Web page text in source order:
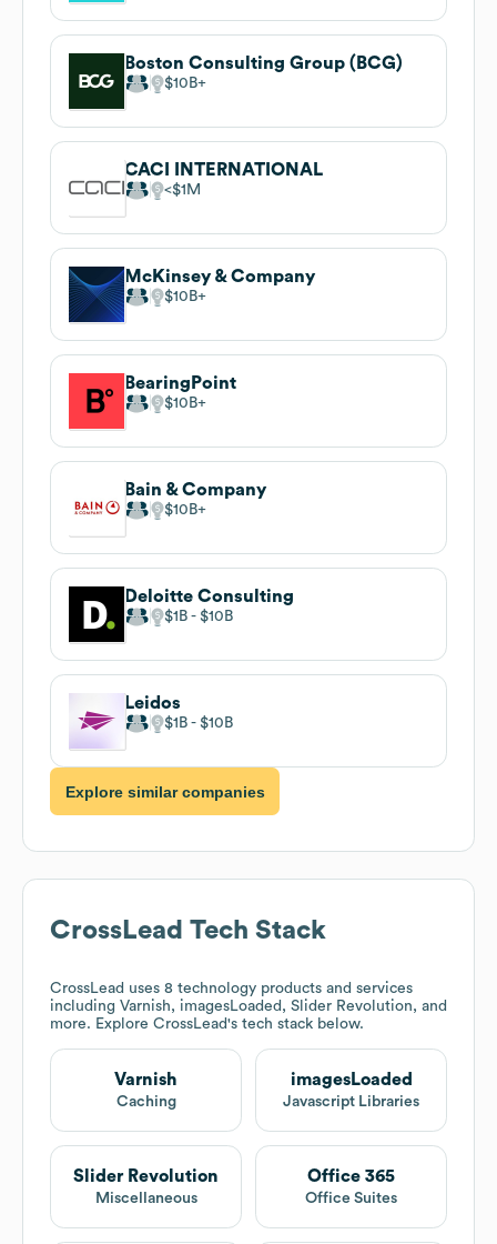
Boston Consulting Group (BCG)
$10B
CACI INTERNATIONAL
$1M
McKinsey & Company
$10B
BearingPoint
$10B
Bain & Company
$10B
Deloitte Consulting
$1B $10B
Leidos
$1B $10B
Explore similar companies
CrossLead Tech Stack
CrossLead uses 8 technology products and services
including Varnish, imagesLoaded, Slider Revolution, and
more. Explore CrossLead's tech stack below.
Varnish
Caching
imagesLoaded
Javascript Libraries
Slider Revolution
Miscellaneous
Office 365
Office Suites